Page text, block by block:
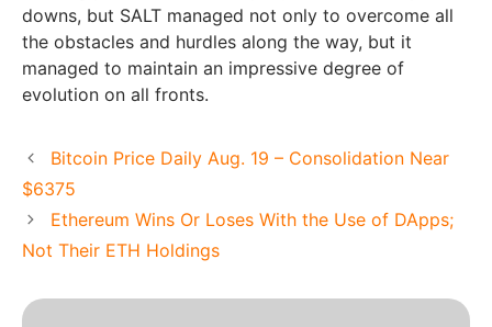
downs, but SALT managed not only to overcome all
the obstacles and hurdles along the way, but it
managed to maintain an impressive degree of
evolution on all fronts.
Bitcoin Price Daily Aug. 19 – Consolidation Near
$6375
Ethereum Wins Or Loses With the Use of DApps;
Not Their ETH Holdings